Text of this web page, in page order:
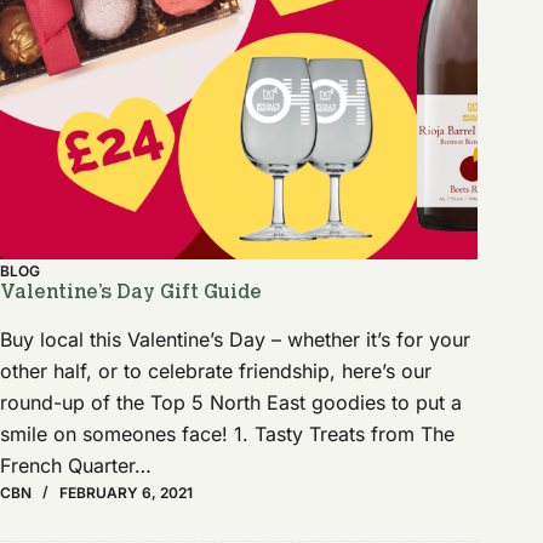
BLOG
Valentine’s Day Gift Guide
Buy local this Valentine’s Day – whether it’s for your
other half, or to celebrate friendship, here’s our
round-up of the Top 5 North East goodies to put a
smile on someones face! 1. Tasty Treats from The
French Quarter…
CBN FEBRUARY 6, 2021